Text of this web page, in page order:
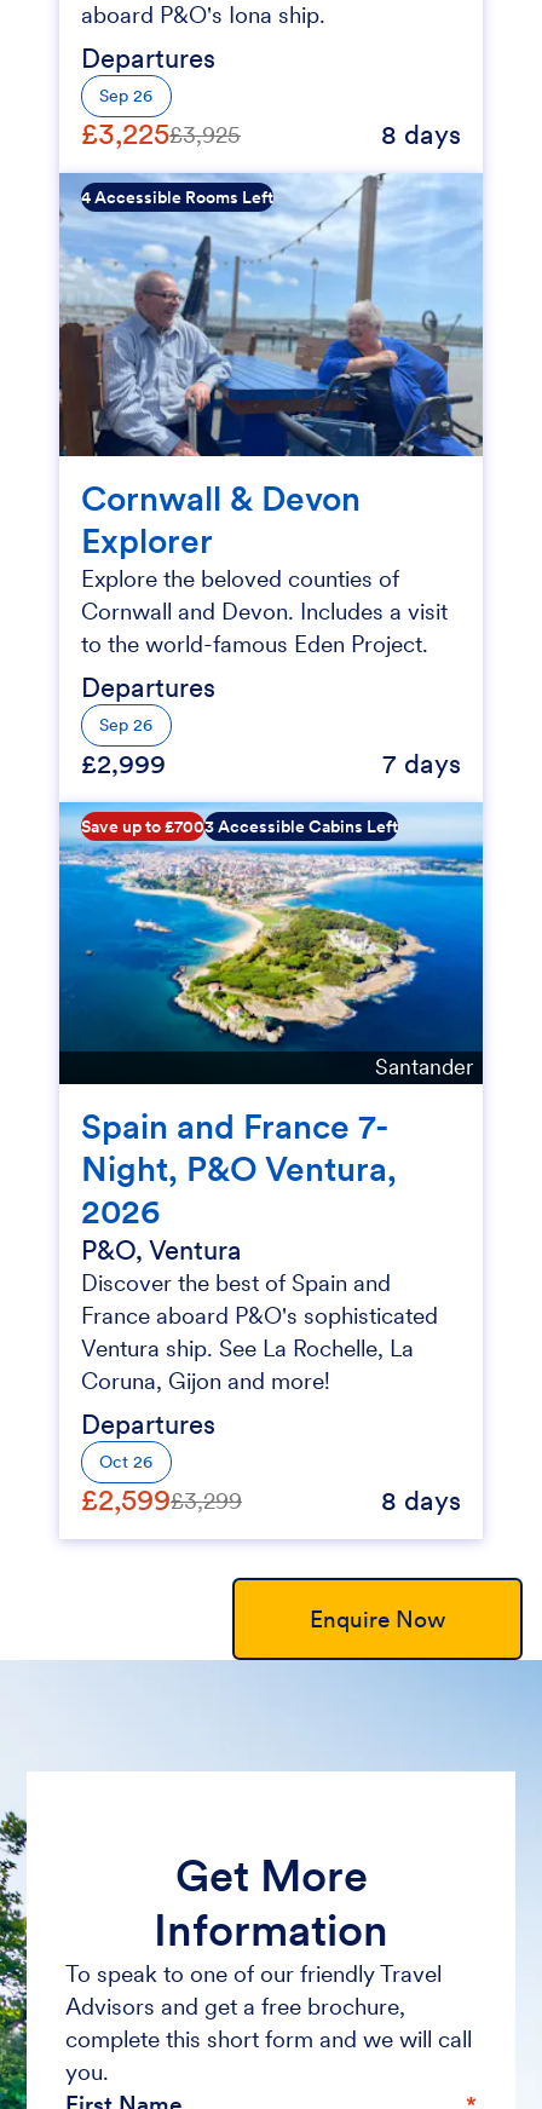
aboard P&O's Iona ship.
Departures
Sep 26
£3,225£3,925 8 days
4 Accessible Rooms Left
Cornwall & Devon
Explorer
Explore the beloved counties of
Cornwall and Devon. Includes a visit
to the world-famous Eden Project.
Departures
Sep 26
£2,999 7 days
Santander
Save up to £7003 Accessible Cabins Left
Spain and France 7-
Night, P&O Ventura,
2026
P&O, Ventura
Discover the best of Spain and
France aboard P&O's sophisticated
Ventura ship. See La Rochelle, La
Coruna, Gijon and more!
Departures
Oct 26
£2,599£3,299 8 days
Enquire Now
Get More
Information
To speak to one of our friendly Travel
Advisors and get a free brochure,
complete this short form and we will call
you.